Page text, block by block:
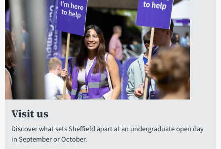
Visit us
Discover what sets Sheffield apart at an undergraduate open day
in September or October.